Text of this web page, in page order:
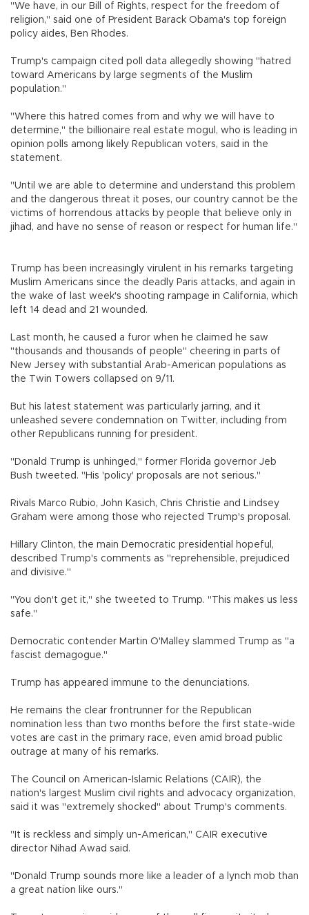
"We have, in our Bill of Rights, respect for the freedom of
religion," said one of President Barack Obama's top foreign
policy aides, Ben Rhodes.
Trump's campaign cited poll data allegedly showing "hatred
toward Americans by large segments of the Muslim
population."
"Where this hatred comes from and why we will have to
determine," the billionaire real estate mogul, who is leading in
opinion polls among likely Republican voters, said in the
statement.
"Until we are able to determine and understand this problem
and the dangerous threat it poses, our country cannot be the
victims of horrendous attacks by people that believe only in
jihad, and have no sense of reason or respect for human life."
Trump has been increasingly virulent in his remarks targeting
Muslim Americans since the deadly Paris attacks, and again in
the wake of last week's shooting rampage in California, which
left 14 dead and 21 wounded.
Last month, he caused a furor when he claimed he saw
"thousands and thousands of people" cheering in parts of
New Jersey with substantial Arab-American populations as
the Twin Towers collapsed on 9/11.
But his latest statement was particularly jarring, and it
unleashed severe condemnation on Twitter, including from
other Republicans running for president.
"Donald Trump is unhinged," former Florida governor Jeb
Bush tweeted. "His 'policy' proposals are not serious."
Rivals Marco Rubio, John Kasich, Chris Christie and Lindsey
Graham were among those who rejected Trump's proposal.
Hillary Clinton, the main Democratic presidential hopeful,
described Trump's comments as "reprehensible, prejudiced
and divisive."
"You don't get it," she tweeted to Trump. "This makes us less
safe."
Democratic contender Martin O'Malley slammed Trump as "a
fascist demagogue."
Trump has appeared immune to the denunciations.
He remains the clear frontrunner for the Republican
nomination less than two months before the first state-wide
votes are cast in the primary race, even amid broad public
outrage at many of his remarks.
The Council on American-Islamic Relations (CAIR), the
nation's largest Muslim civil rights and advocacy organization,
said it was "extremely shocked" about Trump's comments.
"It is reckless and simply un-American," CAIR executive
director Nihad Awad said.
"Donald Trump sounds more like a leader of a lynch mob than
a great nation like ours."